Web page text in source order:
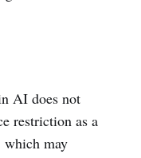
AI does not
restriction as a
may